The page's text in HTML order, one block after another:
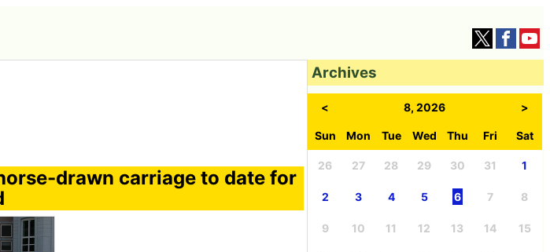
drawn carriage to date for
Archives
< 8, 2026 >
Sun Mon Tue Wed Thu Fri Sat
26 27 28 29 30 31 1
2 3 4 5 6 7 8
9 10 11 12 13 14 15